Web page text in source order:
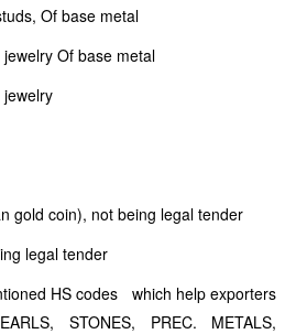
Of base metal
Of base metal
gold coin), not being legal tender
legal tender
HS codes which help exporters
STONES, PREC. METALS,